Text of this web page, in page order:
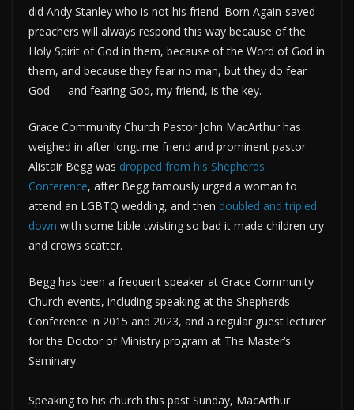
did Andy Stanley who is not his friend. Born Again-saved
preachers will always respond this way because of the
Holy Spirit of God in them, because of the Word of God in
them, and because they fear no man, but they do fear
God — and fearing God, my friend, is the key.
Grace Community Church Pastor John MacArthur has
weighed in after longtime friend and prominent pastor
Alistair Begg was dropped from his Shepherds
Conference, after Begg famously urged a woman to
attend an LGBTQ wedding, and then doubled and tripled
down with some bible twisting so bad it made children cry
and crows scatter.
Begg has been a frequent speaker at Grace Community
Church events, including speaking at the Shepherds
Conference in 2015 and 2023, and a regular guest lecturer
for the Doctor of Ministry program at The Master’s
Seminary.
Speaking to his church this past Sunday, MacArthur